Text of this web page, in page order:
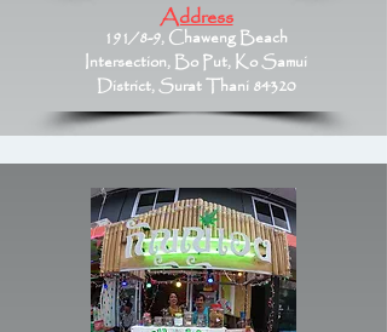
Address
191/8-9, Chaweng Beach
Intersection, Bo Put, Ko Samui
District, Surat Thani 84320